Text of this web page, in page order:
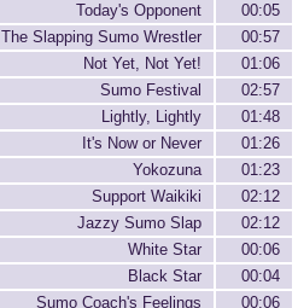
Today's Opponent
00:05
The Slapping Sumo Wrestler
00:57
Not Yet, Not Yet!
01:06
Sumo Festival
02:57
Lightly, Lightly
01:48
It's Now or Never
01:26
Yokozuna
01:23
Support Waikiki
02:12
Jazzy Sumo Slap
02:12
White Star
00:06
Black Star
00:04
Sumo Coach's Feelings
00:06